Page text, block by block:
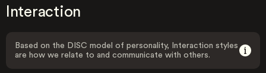
Interaction
Based on the DISC model of personality, Interaction styles
are how we relate to and communicate with others.